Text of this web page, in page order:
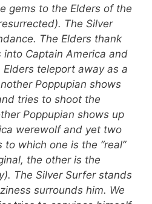
gems to the Elders of the
The Silver
The Elders thank
into Captain America and
teleport away as a
Poppupian shows
tries to shoot the
Poppupian shows up
werewolf and yet two
which one is the “real”
the other is the
The Silver Surfer stands
surrounds him. We